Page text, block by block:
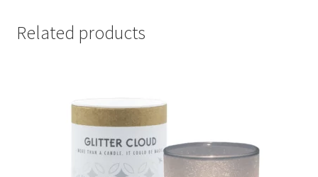
Related products